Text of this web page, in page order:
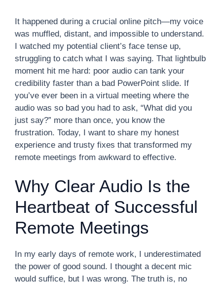
It happened during a crucial online pitch—my voice
was muffled, distant, and impossible to understand.
I watched my potential client’s face tense up,
struggling to catch what I was saying. That lightbulb
moment hit me hard: poor audio can tank your
credibility faster than a bad PowerPoint slide. If
you’ve ever been in a virtual meeting where the
audio was so bad you had to ask, “What did you
just say?” more than once, you know the
frustration. Today, I want to share my honest
experience and trusty fixes that transformed my
remote meetings from awkward to effective.
Why Clear Audio Is the
Heartbeat of Successful
Remote Meetings
In my early days of remote work, I underestimated
the power of good sound. I thought a decent mic
would suffice, but I was wrong. The truth is, no